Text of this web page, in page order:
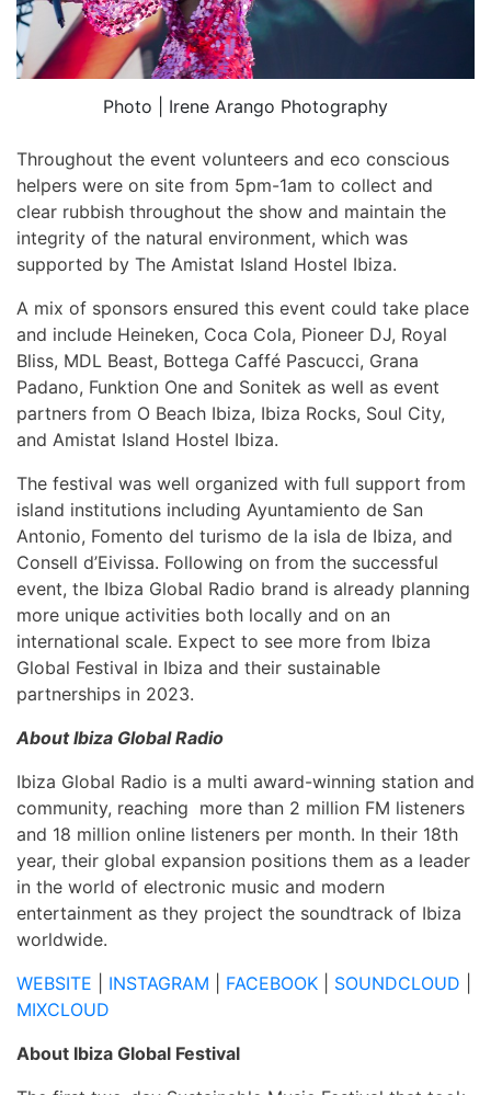
Photo | Irene Arango Photography
Throughout the event volunteers and eco conscious
helpers were on site from 5pm-1am to collect and
clear rubbish throughout the show and maintain the
integrity of the natural environment, which was
supported by The Amistat Island Hostel Ibiza.
A mix of sponsors ensured this event could take place
and include Heineken, Coca Cola, Pioneer DJ, Royal
Bliss, MDL Beast, Bottega Caffé Pascucci, Grana
Padano, Funktion One and Sonitek as well as event
partners from O Beach Ibiza, Ibiza Rocks, Soul City,
and Amistat Island Hostel Ibiza.
The festival was well organized with full support from
island institutions including Ayuntamiento de San
Antonio, Fomento del turismo de la isla de Ibiza, and
Consell d’Eivissa. Following on from the successful
event, the Ibiza Global Radio brand is already planning
more unique activities both locally and on an
international scale. Expect to see more from Ibiza
Global Festival in Ibiza and their sustainable
partnerships in 2023.
About Ibiza Global Radio
Ibiza Global Radio is a multi award-winning station and
community, reaching more than 2 million FM listeners
and 18 million online listeners per month. In their 18th
year, their global expansion positions them as a leader
in the world of electronic music and modern
entertainment as they project the soundtrack of Ibiza
worldwide.
WEBSITE
INSTAGRAM FACEBOOK SOUNDCLOUD
MIXCLOUD
About Ibiza Global Festival